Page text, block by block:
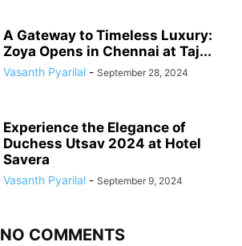
A Gateway to Timeless Luxury:
Zoya Opens in Chennai at Taj...
Vasanth Pyarilal - September 28, 2024
Experience the Elegance of
Duchess Utsav 2024 at Hotel
Savera
Vasanth Pyarilal - September 9, 2024
NO COMMENTS